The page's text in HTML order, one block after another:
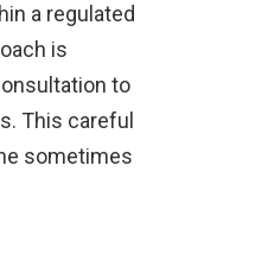
a regulated
is
to
This careful
sometimes